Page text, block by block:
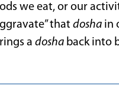
we eat, or our
that dosha in
a dosha back into